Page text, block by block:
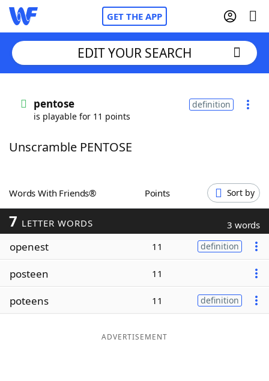
GET THE APP
Words With FriendsCheat
ScrabbleHelpers
Today's NYT Games
Word ListMaker
EDIT YOUR SEARCH
pentose
is playable for 11 points
definition
Unscramble PENTOSE
Words With Friends® Points Sort by
7 LETTER WORDS 3 words
openest 11 definition
posteen 11
poteens 11 definition
ADVERTISEMENT